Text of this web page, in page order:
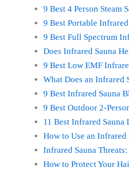
9 Best 4 Person Steam
9 Best Portable
9 Best Full Spectrum
Does Infrared Sauna
9 Best Low EMF
What Does an Infrared
9 Best Infrared Sauna
9 Best Outdoor 2-
11 Best Infrared
How to Use an
Infrared Sauna
How to Protect Your